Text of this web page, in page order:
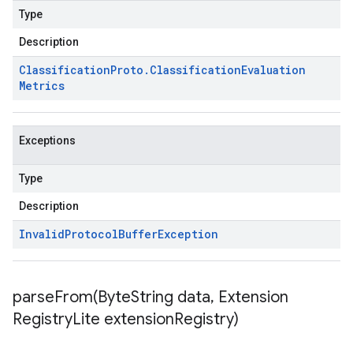
Type
Description
ClassificationProto . ClassificationEvaluation
Metrics
Exceptions
Type
Description
InvalidProtocolBufferException
parseFrom(ByteString data, Extension
RegistryLite extensionRegistry)